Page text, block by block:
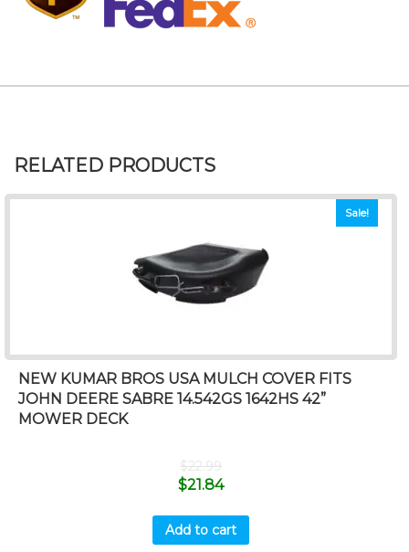
RELATED PRODUCTS
Sale!
NEW KUMAR BROS USA MULCH COVER FITS
JOHN DEERE SABRE 14.542GS 1642HS 42”
MOWER DECK
$22.99
$21.84
Add to cart